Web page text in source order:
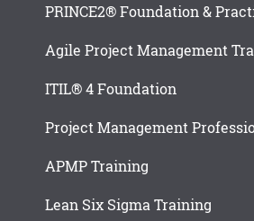
PRINCE2® Foundation &
Agile Project Management
ITIL® 4 Foundation
Project Management
APMP Training
Lean Six Sigma Training